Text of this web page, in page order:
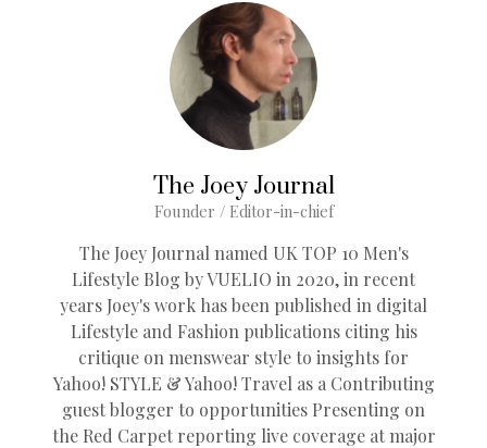
The Joey Journal
Founder / Editor-in-chief
The Joey Journal named UK TOP 10 Men's
Lifestyle Blog by VUELIO in 2020, in recent
years Joey's work has been published in digital
Lifestyle and Fashion publications citing his
critique on menswear style to insights for
Yahoo! STYLE & Yahoo! Travel as a Contributing
guest blogger to opportunities Presenting on
the Red Carpet reporting live coverage at major